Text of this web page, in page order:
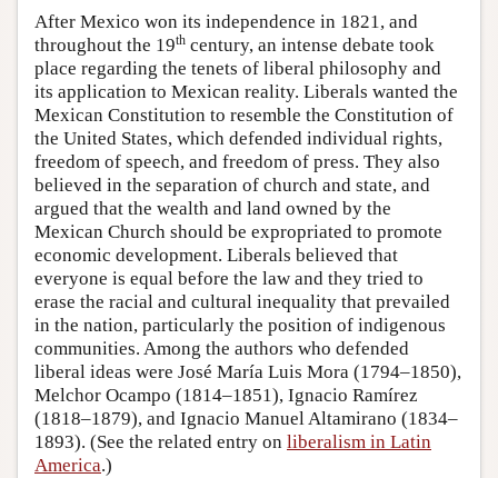
After Mexico won its independence in 1821, and
throughout the 19th century, an intense debate took
place regarding the tenets of liberal philosophy and
its application to Mexican reality. Liberals wanted the
Mexican Constitution to resemble the Constitution of
the United States, which defended individual rights,
freedom of speech, and freedom of press. They also
believed in the separation of church and state, and
argued that the wealth and land owned by the
Mexican Church should be expropriated to promote
economic development. Liberals believed that
everyone is equal before the law and they tried to
erase the racial and cultural inequality that prevailed
in the nation, particularly the position of indigenous
communities. Among the authors who defended
liberal ideas were José María Luis Mora (1794–1850),
Melchor Ocampo (1814–1851), Ignacio Ramírez
(1818–1879), and Ignacio Manuel Altamirano (1834–
1893). (See the related entry on liberalism in Latin
America.)